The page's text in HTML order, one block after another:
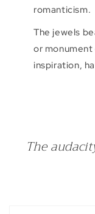
romanticism.
The jewels
or
inspiration,
The